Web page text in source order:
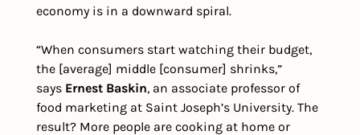
economy is in a downward spiral.
“When consumers start watching their budget,
the [average] middle [consumer] shrinks,”
says Ernest Baskin, an associate professor of
food marketing at Saint Joseph’s University. The
result? More people are cooking at home or